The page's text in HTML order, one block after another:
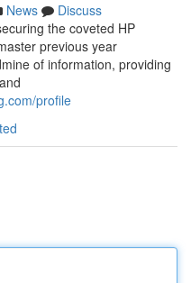
News
Discuss
the coveted HP
previous year
of information, providing
profile